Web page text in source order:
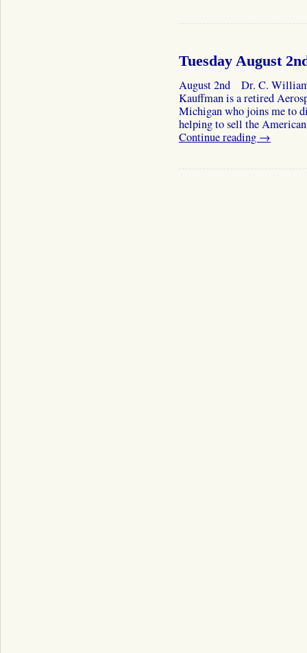
Tuesday August
August 2nd Dr. C.
Kauffman is a retired
Michigan who joins me to
helping to sell the
Continue reading →